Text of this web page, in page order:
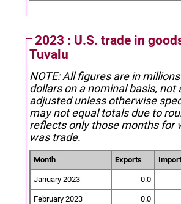
2023 : U.S. trade in
Tuvalu
NOTE: All figures are in
dollars on a nominal basis, not
adjusted unless otherwise
may not equal totals due to
reflects only those months for
was trade.
Month Exports
January 2023 0.0
February 2023 0.0